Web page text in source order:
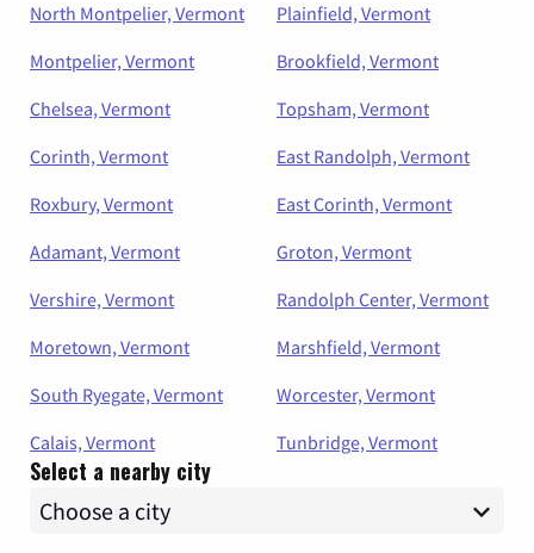
North Montpelier, Vermont
Plainfield, Vermont
Montpelier, Vermont
Brookfield, Vermont
Chelsea, Vermont
Topsham, Vermont
Corinth, Vermont
East Randolph, Vermont
Roxbury, Vermont
East Corinth, Vermont
Adamant, Vermont
Groton, Vermont
Vershire, Vermont
Randolph Center, Vermont
Moretown, Vermont
Marshfield, Vermont
South Ryegate, Vermont
Worcester, Vermont
Calais, Vermont
Tunbridge, Vermont
Select a nearby city